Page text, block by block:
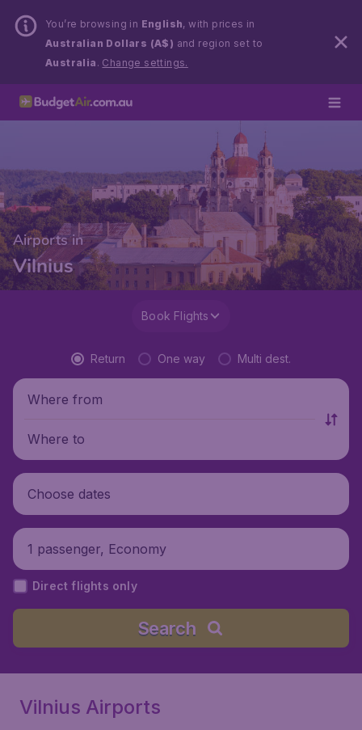
You’re browsing in English, with prices in
Australian Dollars (A$) and region set to
Australia . Change settings.
Airports in
Vilnius
Book Flights
Return One way Multi dest.
Where from
Where to
Choose dates
1 passenger, Economy
Direct flights only
Search
Vilnius Airports